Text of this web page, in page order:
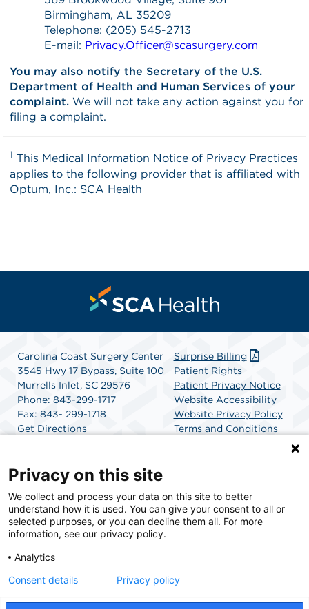
Carolina Coast Surgery Center
3545 Hwy 17 Bypass, Suite 100
Murrells Inlet, SC 29576
Phone: 843-299-1717
Fax: 843- 299-1718
Get Directions
Surprise Billing
Patient Rights
Patient Privacy Notice
Website Accessibility
Website Privacy Policy
Terms and Conditions
SCA Health is a national surgical solutions provider
committed to improving healthcare in America. SCA
Health is the partner of choice for surgical care.
Privacy on this site
We collect and process your data on this site to better
understand how it is used. You can give your consent to all or
selected purposes, or you can decline them all. For more
information, see our privacy policy.
Analytics
Consent details Privacy policy